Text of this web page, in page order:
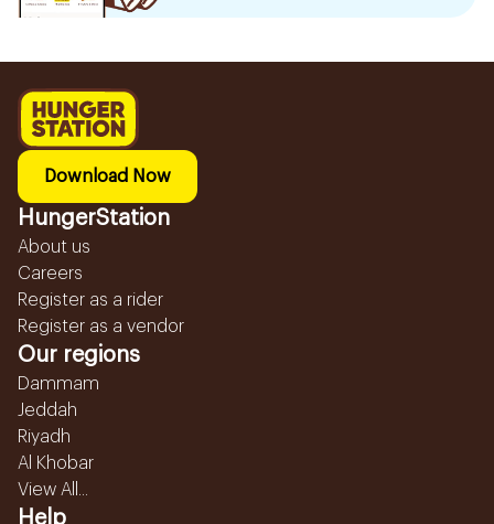
Download Now
HungerStation
About us
Careers
Register as a rider
Register as a vendor
Our regions
Dammam
Jeddah
Riyadh
Al Khobar
View All...
Help